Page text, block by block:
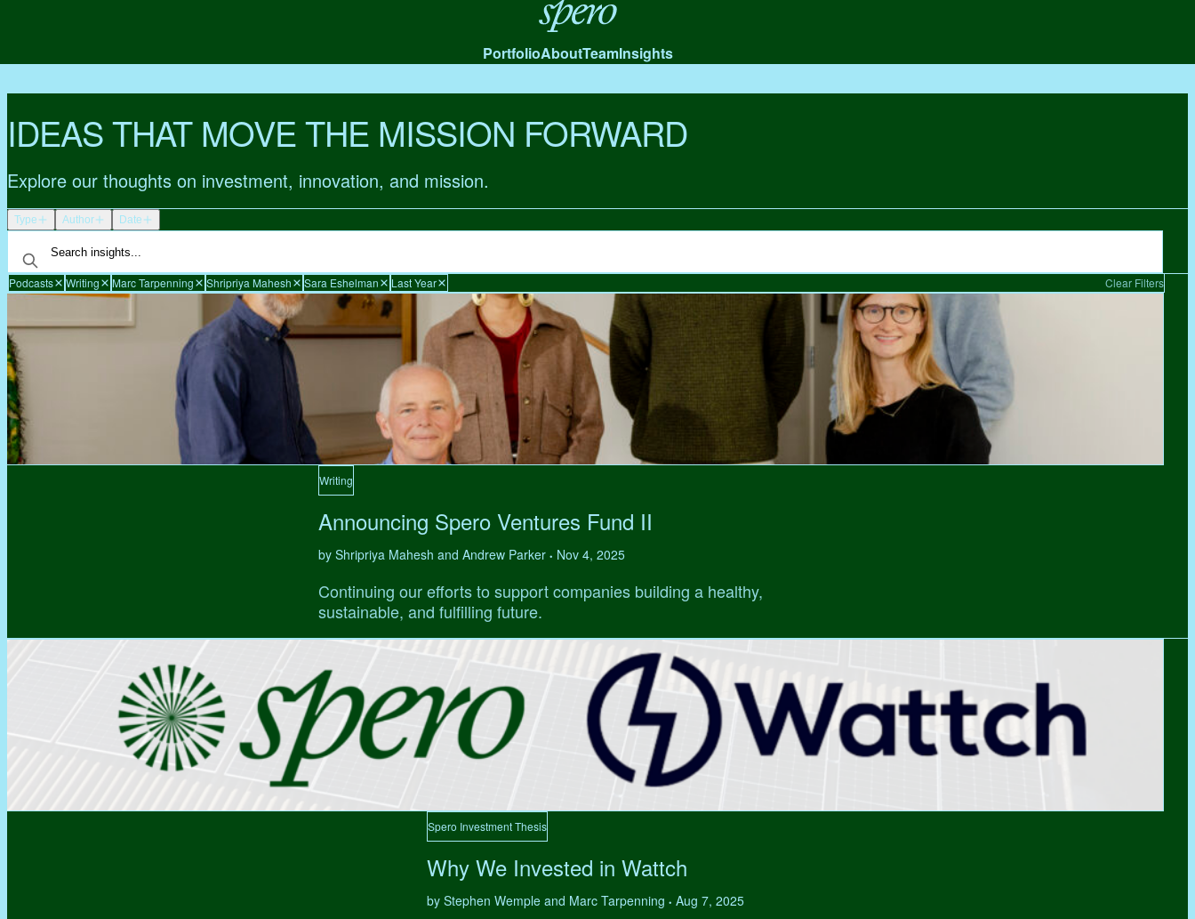
Spero
PortfolioAboutTeamInsights
IDEAS THAT MOVE THE MISSION FORWARD
Explore our thoughts on investment, innovation, and mission.
Type Author Date
Podcasts Writing Marc Tarpenning Shripriya Mahesh Sara Eshelman Last Year Clear Filters
Writing
Announcing Spero Ventures Fund II
by Shripriya Mahesh and Andrew Parker • Nov 4, 2025
Continuing our efforts to support companies building a healthy,
sustainable, and fulfilling future.
Spero Investment Thesis
Why We Invested in Wattch
by Stephen Wemple and Marc Tarpenning • Aug 7, 2025